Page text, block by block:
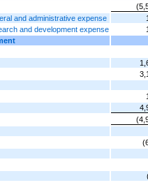
and administrative expense
and development expense